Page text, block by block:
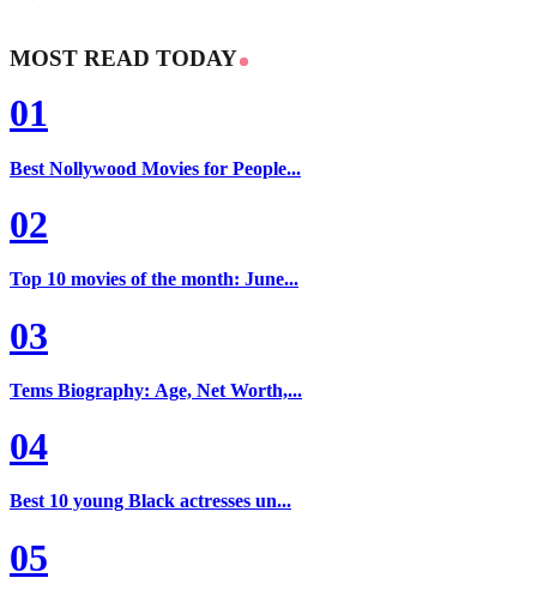
MOST READ TODAY
01
Best Nollywood Movies for People...
02
Top 10 movies of the month: June...
03
Tems Biography: Age, Net Worth,...
04
Best 10 young Black actresses un...
05